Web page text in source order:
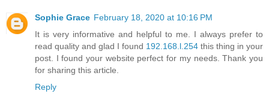
Sophie Grace February 18, 2020 at 10:16 PM
It is very informative and helpful to me. I always prefer to
read quality and glad I found 192.168.l.254 this thing in your
post. I found your website perfect for my needs. Thank you
for sharing this article.
Reply